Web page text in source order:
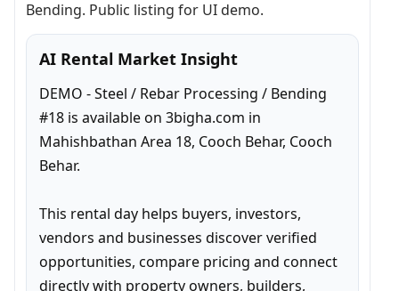
Bending. Public listing for UI demo.
AI Rental Market Insight
DEMO - Steel / Rebar Processing / Bending
#18 is available on 3bigha.com in
Mahishbathan Area 18, Cooch Behar, Cooch
Behar.
This rental day helps buyers, investors,
vendors and businesses discover verified
opportunities, compare pricing and connect
directly with property owners, builders,